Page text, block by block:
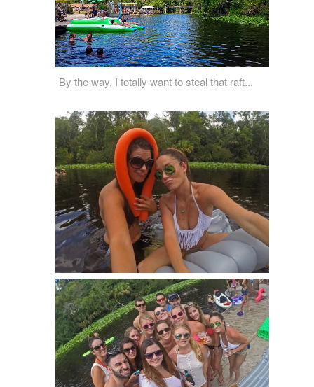
By the way, I totally want to steal that raft...